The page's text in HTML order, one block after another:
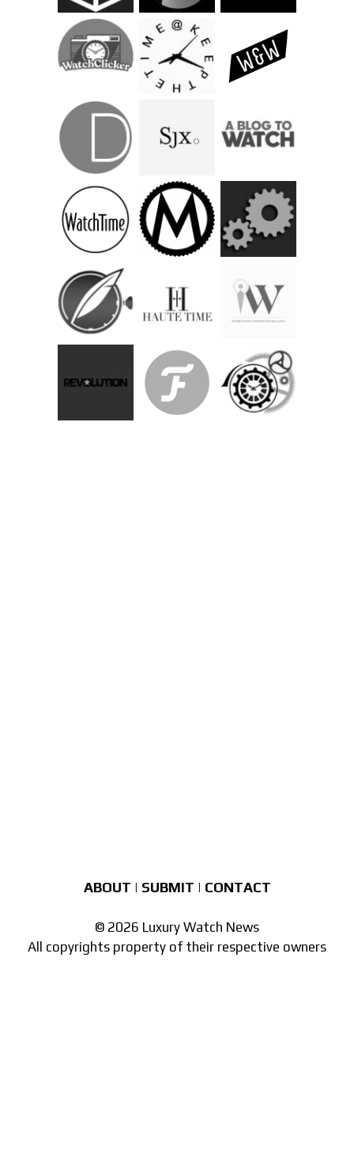
ABOUT | SUBMIT | CONTACT
© 2026 Luxury Watch News
All copyrights property of their respective owners